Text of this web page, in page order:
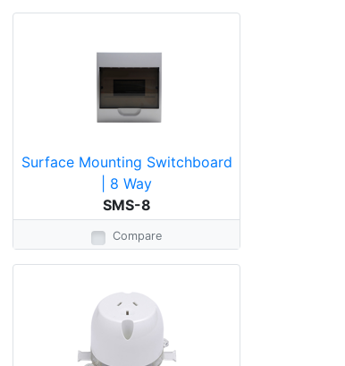
Surface Mounting Switchboard
| 8 Way
SMS-8
Compare